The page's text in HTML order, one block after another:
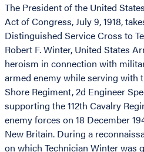
The President of the United
Act of Congress, July 9, 1918,
Distinguished Service Cross to
Robert F. Winter, United States
heroism in connection with
armed enemy while serving with
Shore Regiment, 2d Engineer
supporting the 112th Cavalry
enemy forces on 18 December
New Britain. During a
on which Technician Winter was